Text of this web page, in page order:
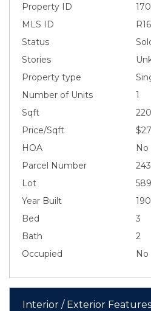
Property ID
MLS ID
Status
Stories
Property type
Number of Units
1
Sqft
Price/Sqft
$27
HOA
No
Parcel Number
Lot
Year Built
Bed
3
Bath
2
Occupied
No
Interior / Exterior Features